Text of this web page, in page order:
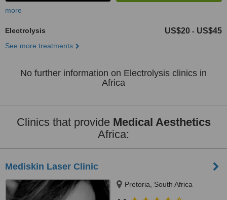
more
Electrolysis US$20 - US$45
See more treatments
No further information on Electrolysis clinics in
Africa
Clinics that provide Medical Aesthetics
Africa:
Mediskin Laser Clinic
Pretoria, South Africa